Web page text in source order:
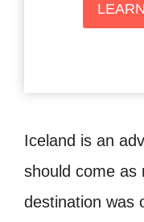
Iceland is an
should come as
destination was